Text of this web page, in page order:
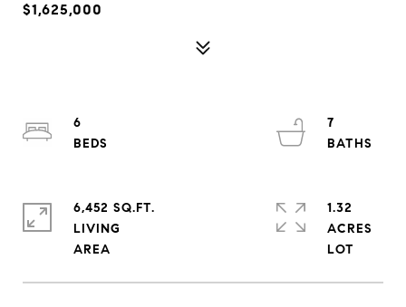
$1,625,000
6
7
6,452 SQ.FT.
LIVING
1.32
ACRES